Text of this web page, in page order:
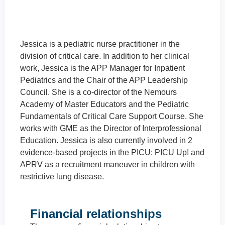
Jessica is a pediatric nurse practitioner in the
division of critical care. In addition to her
clinical work, Jessica is the APP Manager for
Inpatient Pediatrics and the Chair of the APP
Leadership Council. She is a co-director of the
Nemours Academy of Master Educators and
the Pediatric Fundamentals of Critical Care
Support Course. She works with GME as the
Director of Interprofessional Education.
Jessica is also currently involved in 2
evidence-based projects in the PICU: PICU
Up! and APRV as a recruitment maneuver in